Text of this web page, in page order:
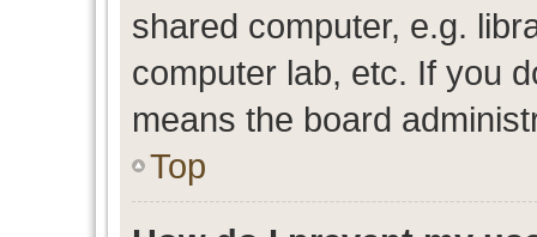
shared computer, e.g.
computer lab, etc. If you
means the board
Top